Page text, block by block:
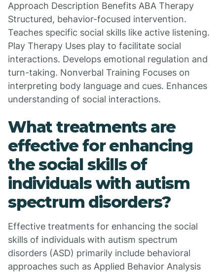
Approach Description Benefits ABA Therapy
Structured, behavior-focused intervention.
Teaches specific social skills like active listening.
Play Therapy Uses play to facilitate social
interactions. Develops emotional regulation and
turn-taking. Nonverbal Training Focuses on
interpreting body language and cues. Enhances
understanding of social interactions.
What treatments are
effective for enhancing
the social skills of
individuals with autism
spectrum disorders?
Effective treatments for enhancing the social
skills of individuals with autism spectrum
disorders (ASD) primarily include behavioral
approaches such as Applied Behavior Analysis